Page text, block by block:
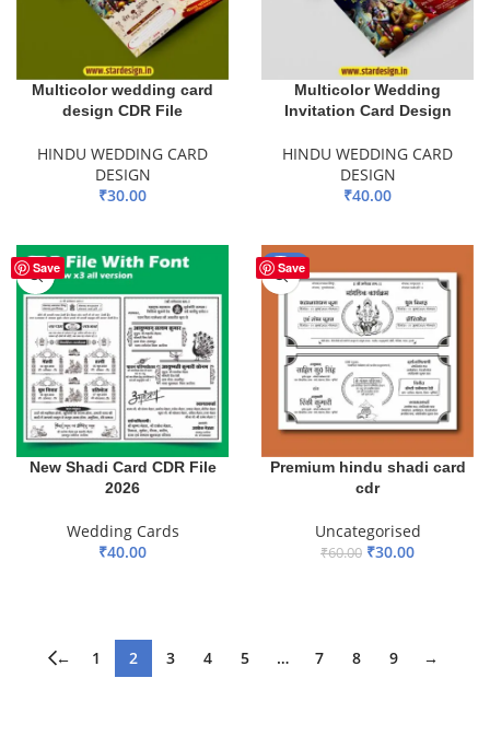
Multicolor wedding card
design CDR File
HINDU WEDDING CARD
DESIGN
₹30.00
Multicolor Wedding
Invitation Card Design
HINDU WEDDING CARD
DESIGN
₹40.00
Save
New Shadi Card CDR File
2026
Wedding Cards
₹40.00
Save
-50%
Premium hindu shadi card
cdr
Uncategorised
₹60.00 ₹30.00
← 1 2 3 4 5 … 7 8 9 →